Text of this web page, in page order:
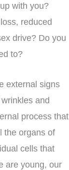
with you?
reduced
drive? Do you
to?
external signs
and
process that
the organs of
cells that
are young, our